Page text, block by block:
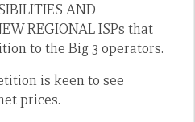
AND
REGIONAL ISPs that
to the Big 3 operators.
is keen to see
prices.